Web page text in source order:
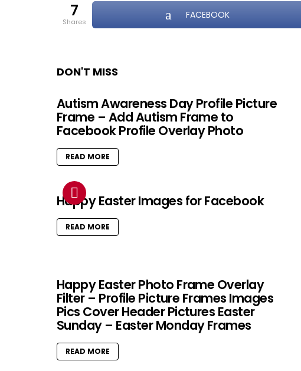
7
shares
FACEBOOK
DON'T MISS
Autism Awareness Day Profile Picture
Frame – Add Autism Frame to
Facebook Profile Overlay Photo
READ MORE
Happy Easter Images for Facebook
READ MORE
Happy Easter Photo Frame Overlay
Filter – Profile Picture Frames Images
Pics Cover Header Pictures Easter
Sunday – Easter Monday Frames
READ MORE